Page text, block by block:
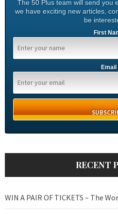
The 50 Plus team will send you
we have exciting new articles,
be
First
Email
RECENT
WIN A PAIR OF TICKETS – The